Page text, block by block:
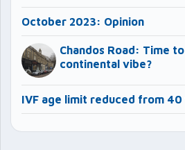
October 2023: Opinion
Chandos Road: Time
continental vibe?
IVF age limit reduced from